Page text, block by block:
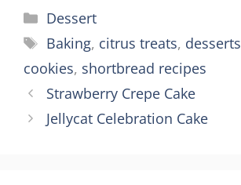
Categories
Dessert
Tags
Baking, citrus treats, desserts
cookies, shortbread recipes
Strawberry Crepe Cake
Jellycat Celebration Cake